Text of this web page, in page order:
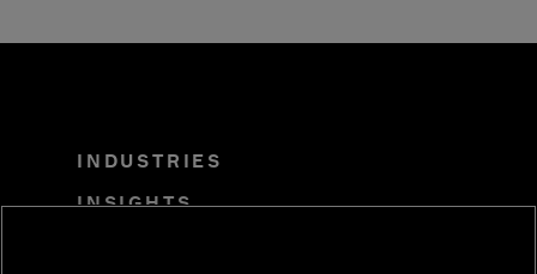
INDUSTRIES
INSIGHTS